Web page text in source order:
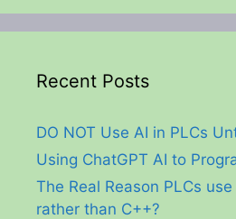
Recent Posts
DO NOT Use AI in PLCs
Using ChatGPT AI to
The Real Reason PLCs
rather than C++?